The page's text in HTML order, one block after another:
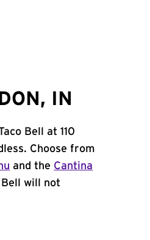
IN
Bell at 110
Choose from
and the Cantina
will not